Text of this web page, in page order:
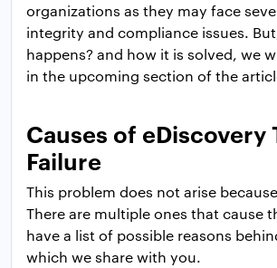
organizations as they may face
integrity and compliance issues.
happens? and how it is solved, we
in the upcoming section of the
Causes of eDiscovery
Failure
This problem does not arise
There are multiple ones that cause
have a list of possible reasons
which we share with you.